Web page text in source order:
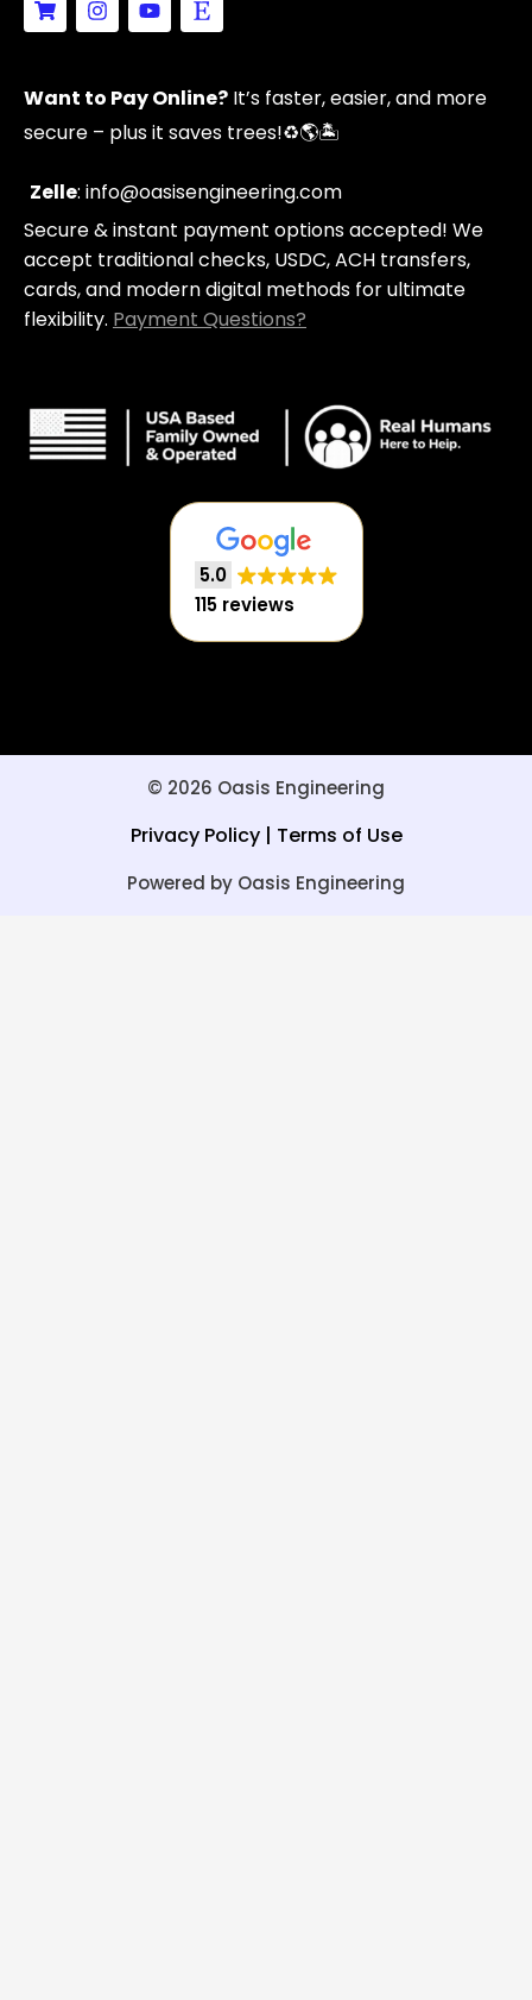
h
o
i
n
g
c
r
t
n
s
g
r
o
u
b
e
t
s
Want to Pay Online? It’s faster, easier, and more
secure – plus it saves trees!♻️🌎🏝️
Zelle: info@oasisengineering.com
Secure & instant payment options accepted! We
accept traditional checks, USDC, ACH transfers,
cards, and modern digital methods for ultimate
flexibility. Payment Questions?
5.0
115 reviews
© 2026 Oasis Engineering
Privacy Policy| Terms of Use
Powered by Oasis Engineering